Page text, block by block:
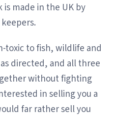
is made in the UK by
toxic to fish, wildlife and
directed, and all three
without fighting
in selling you a
far rather sell you